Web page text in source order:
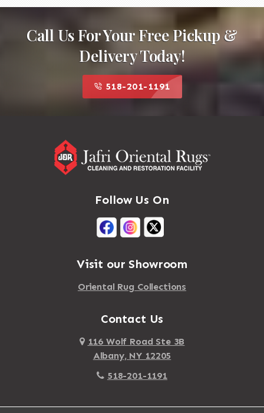
Call Us For Your Free Pickup &
Delivery Today!
518-201-1191
Follow Us On
Visit our Showroom
Oriental Rug Collections
Contact Us
116 Wolf Road Ste 3B
Albany, NY 12205
518-201-1191